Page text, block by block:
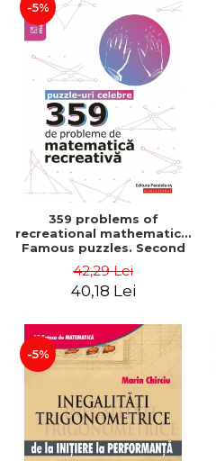
-5%
359 problems of
recreational mathematics.
Famous puzzles. Second
42,29 Lei
40,18 Lei
-5%